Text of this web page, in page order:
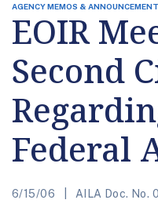
AGENCY MEMOS &
EOIR
Second
Federal
6/15/06 AILA Doc. No.